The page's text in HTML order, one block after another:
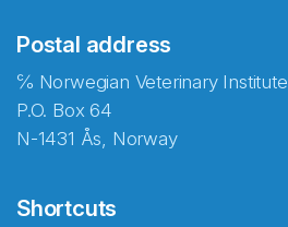
Postal address
℅ Norwegian Veterinary Institute
P.O. Box 64
N-1431 Ås, Norway
Shortcuts